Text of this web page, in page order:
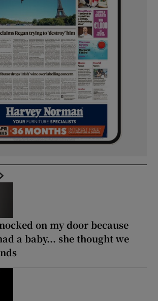
on my door because
a baby... she thought we